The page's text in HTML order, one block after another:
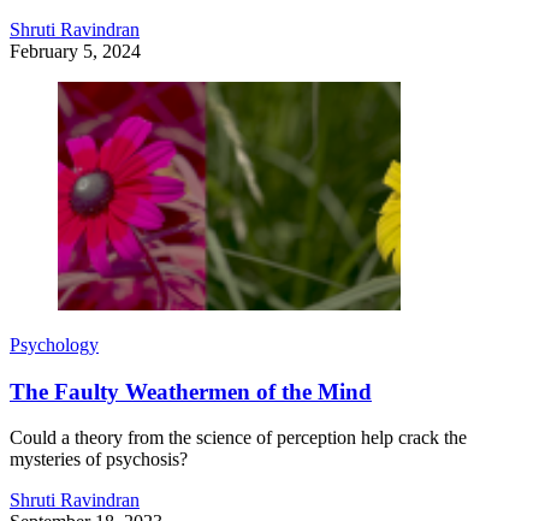
Shruti Ravindran
February 5, 2024
Psychology
The Faulty Weathermen of the Mind
Could a theory from the science of perception help crack the
mysteries of psychosis?
Shruti Ravindran